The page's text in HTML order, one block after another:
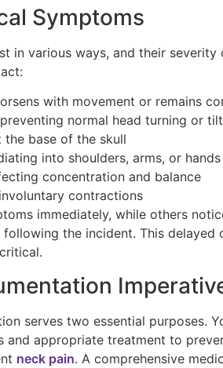
Symptoms
in various ways, and their severity
with movement or remains
preventing normal head turning or
base of the skull
into shoulders, arms, or hands
concentration and balance
contractions
immediately, while others
the incident. This delayed
serves two essential purposes.
and appropriate treatment to
neck pain. A comprehensive